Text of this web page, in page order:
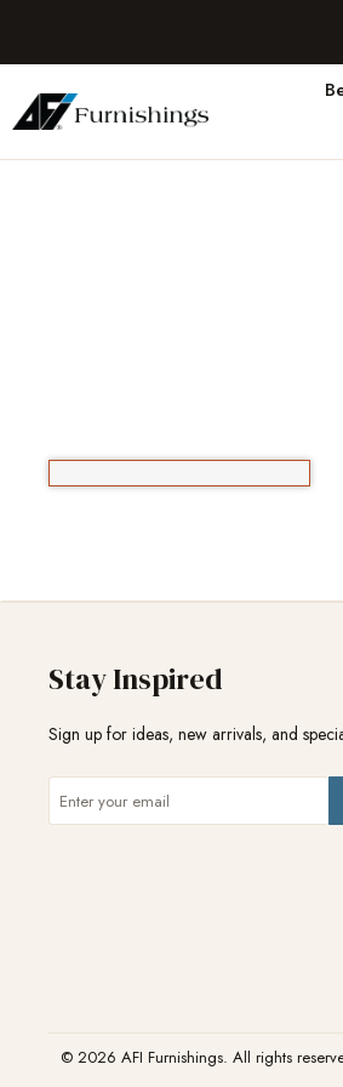
Stay Inspired
Sign up for ideas, new arrivals, and
© 2026 AFI Furnishings. All rights